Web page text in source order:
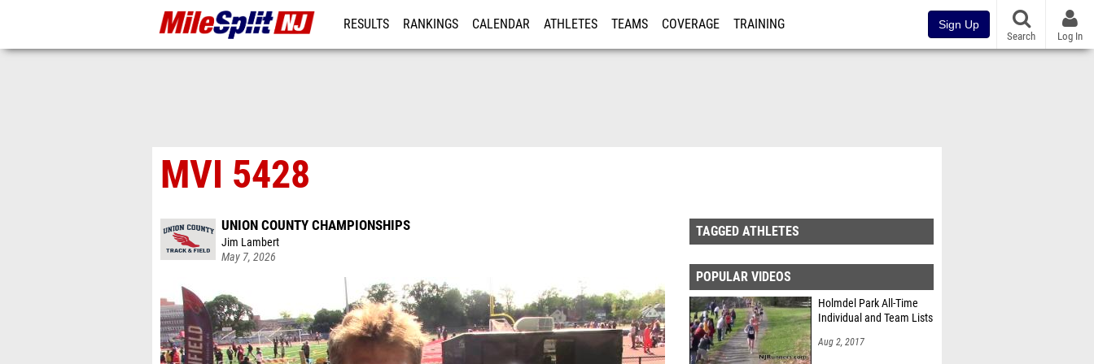
RESULTS RANKINGS CALENDAR ATHLETES TEAMS COVERAGE TRAINING Sign Up
Search Log In
MVI 5428
UNION COUNTY CHAMPIONSHIPS
Jim Lambert
May 7, 2026
TAGGED ATHLETES
POPULAR VIDEOS
Holmdel Park All-Time
Individual and Team Lists
Aug 2, 2017